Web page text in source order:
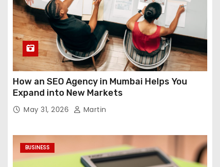
How an SEO Agency in Mumbai Helps You
Expand into New Markets
May 31, 2026 Martin
BUSINESS